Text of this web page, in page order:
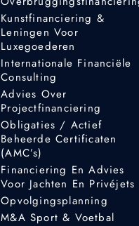
Kunstfinanciering &
Leningen Voor
Luxegoederen
Internationale Financiële
Consulting
Advies Over
Projectfinanciering
Obligaties / Actief
Beheerde Certificaten
(AMC’s)
Financiering En Advies
Voor Jachten En Privéjets
Opvolgingsplanning
M&A Sport & Voetbal